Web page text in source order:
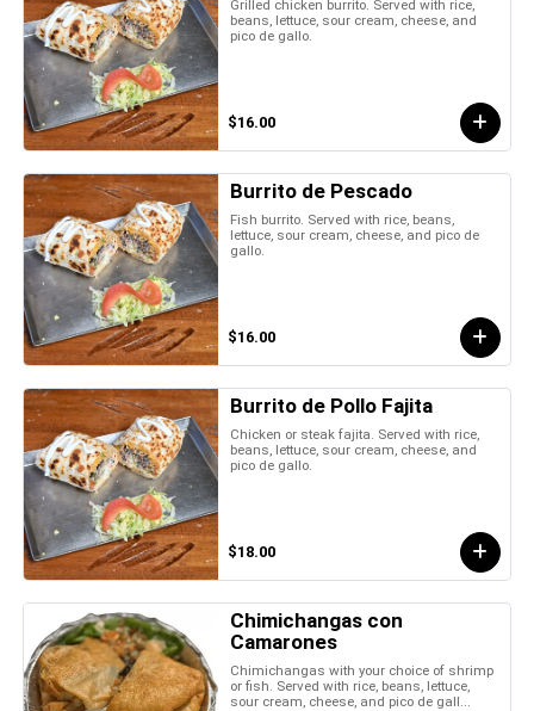
Grilled chicken burrito. Served with rice,
beans, lettuce, sour cream, cheese, and
pico de gallo.
$16.00
Burrito de Pescado
Fish burrito. Served with rice, beans,
lettuce, sour cream, cheese, and pico de
gallo.
$16.00
Burrito de Pollo Fajita
Chicken or steak fajita. Served with rice,
beans, lettuce, sour cream, cheese, and
pico de gallo.
$18.00
Chimichangas con
Camarones
Chimichangas with your choice of shrimp
or fish. Served with rice, beans, lettuce,
sour cream, cheese, and pico de gall...